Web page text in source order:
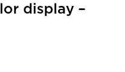
display –